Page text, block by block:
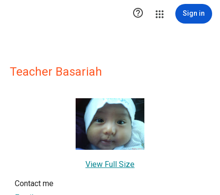
 Sign in
Teacher Basariah
View Full Size
Contact me